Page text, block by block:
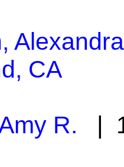
Alexandra
CA
R. |